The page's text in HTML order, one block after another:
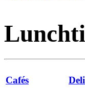
Cafés